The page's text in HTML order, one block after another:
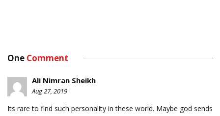
One Comment
Ali Nimran Sheikh
Aug 27, 2019
Its rare to find such personality in these world. Maybe god sends